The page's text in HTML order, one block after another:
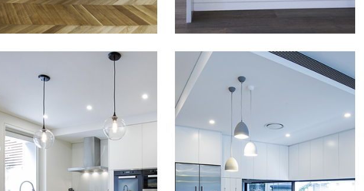
kitchen a sleek look without
the need to use any
handles. and v-groved top
cabinet doors and bar
back...
DOUBLE BAY
MODERN, SLEEK
AND LUXURY
HOUSE FIT-OUT
Full house fit-out in Sydney
STUNNING HOME
DESIGN IN ROSE
BAY
Luxury house fitout and
collaboration with Harel